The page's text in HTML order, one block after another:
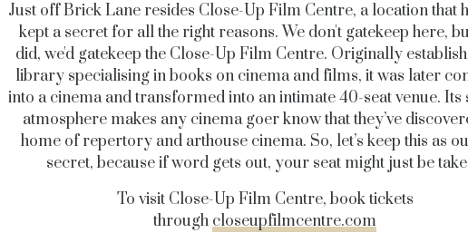
Just off Brick Lane resides Close-Up Film Centre, a location that
kept a secret for all the right reasons. We don't gatekeep here,
did, we'd gatekeep the Close-Up Film Centre. Originally
library specialising in books on cinema and films, it was later
into a cinema and transformed into an intimate 40-seat venue. Its
atmosphere makes any cinema goer know that they’ve
home of repertory and arthouse cinema. So, let’s keep this as
secret, because if word gets out, your seat might just be
To visit Close-Up Film Centre, book tickets
through closeupfilmcentre.com